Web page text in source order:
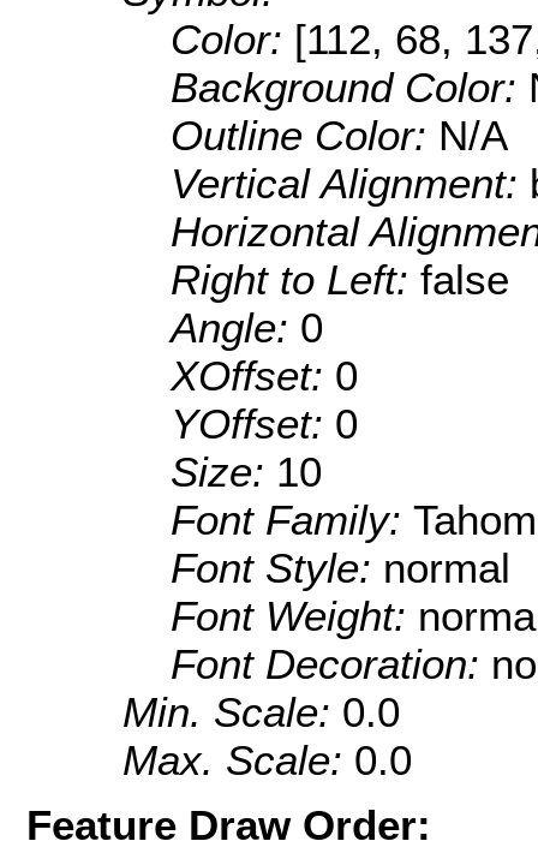
Color: [112, 68,
Background Color:
Outline Color: N/A
Vertical Alignment:
Horizontal
Right to Left: false
Angle: 0
XOffset: 0
YOffset: 0
Size: 10
Font Family:
Font Style: normal
Font Weight:
Font Decoration:
Min. Scale: 0.0
Max. Scale: 0.0
Feature Draw Order: